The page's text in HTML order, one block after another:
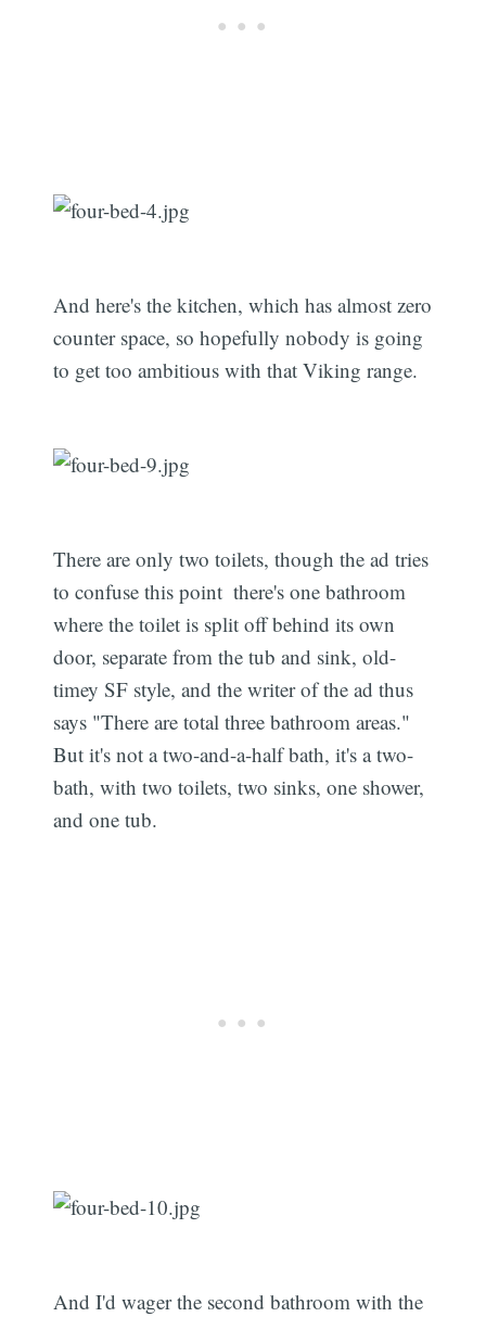
And here's the kitchen, which has almost zero
counter space, so hopefully nobody is going
to get too ambitious with that Viking range.
There are only two toilets, though the ad tries
to confuse this point  there's one bathroom
where the toilet is split off behind its own
door, separate from the tub and sink, old-
timey SF style, and the writer of the ad thus
says "There are total three bathroom areas."
But it's not a two-and-a-half bath, it's a two-
bath, with two toilets, two sinks, one shower,
and one tub.
And I'd wager the second bathroom with the